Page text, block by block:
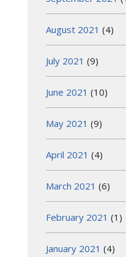
August 2021 (4)
July 2021 (9)
June 2021 (10)
May 2021 (9)
April 2021 (4)
March 2021 (6)
February 2021 (1)
January 2021 (4)